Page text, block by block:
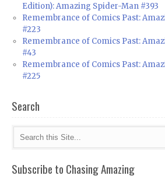
Edition): Amazing Spider-Man #393
Remembrance of Comics Past:
#223
Remembrance of Comics Past:
#43
Remembrance of Comics Past:
#225
Search
Subscribe to Chasing Amazing